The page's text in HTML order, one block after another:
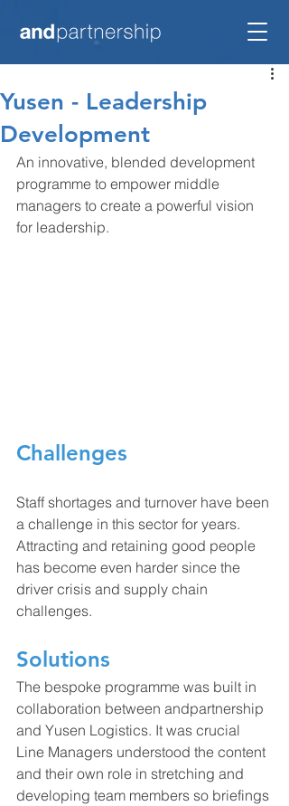
Yusen - Leadership
Development
An innovative, blended development
programme to empower middle
managers to create a powerful vision
for leadership.
Challenges
Staff shortages and turnover have been
a challenge in this sector for years.
Attracting and retaining good people
has become even harder since the
driver crisis and supply chain
challenges.
Solutions
The bespoke programme was built in
collaboration between andpartnership
and Yusen Logistics. It was crucial
Line Managers understood the content
and their own role in stretching and
developing team members so briefings